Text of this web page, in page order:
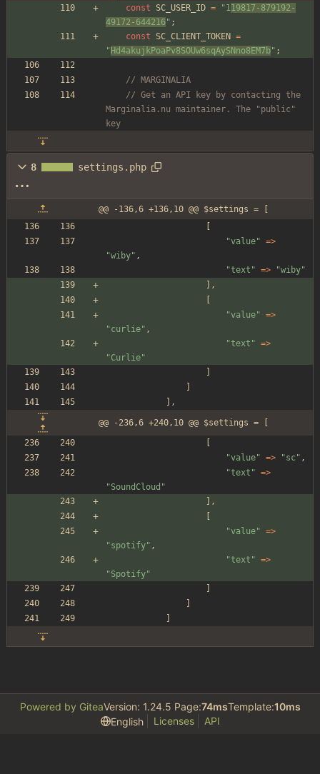
const
SC_USER_ID = "119817-879192-
49172-644216" ;
const
SC_CLIENT_TOKEN =
" Hd4akujkPoaPv8SOUw6sqAySNno8EM7b" ;
// MARGINALIA
// Get an API key by contacting the
Marginalia.nu maintainer. The "public"
key
8 settings.php
@@ -136,6 +136,10 @@ $settings = [
"value" =>
"wiby" ,
"text " => "wiby"
],
"value" =>
"curlie" ,
"text " =>
"Curlie"
],
@@ -236,6 +240,10 @@ $settings = [
"value" => "sc" ,
"text " =>
"SoundCloud "
],
"value" =>
"spotify" ,
"text " =>
"Spotify"
Powered by GiteaVersion: 1.24.5 Page:74msTemplate:10ms
English
Licenses API